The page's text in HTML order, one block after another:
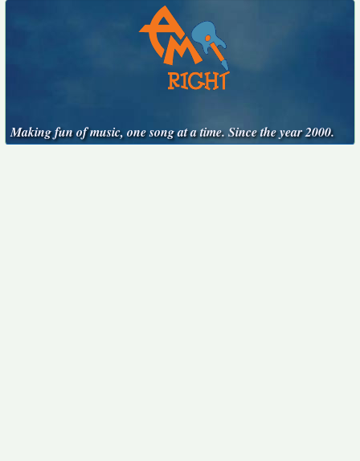
Making fun of music, one song at a time. Since the year 2000.